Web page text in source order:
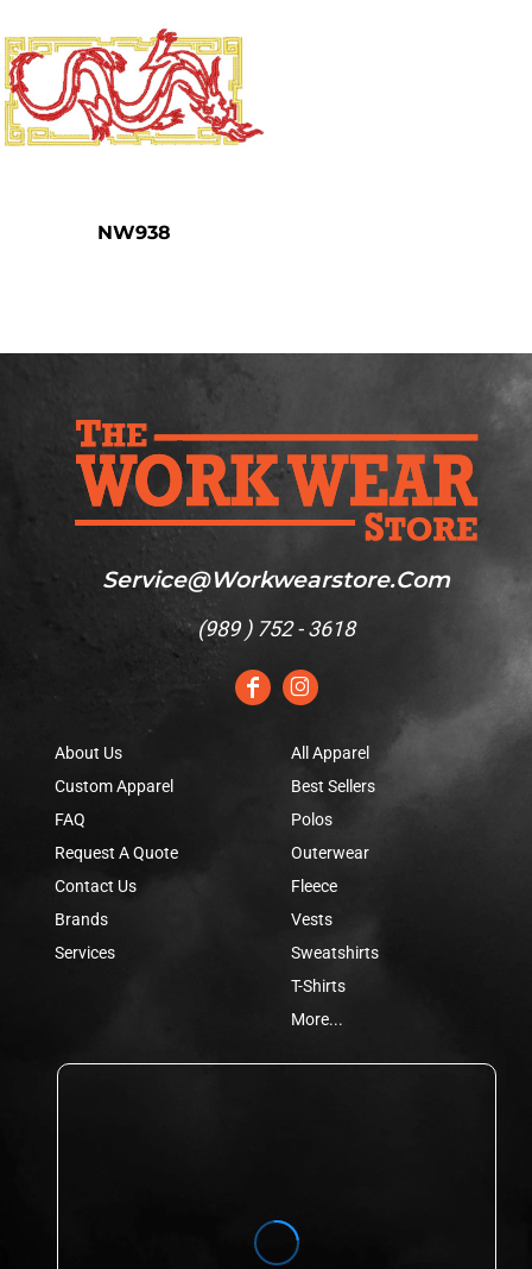
NW938
Service@workwearstore.com
(989 ) 752 - 3618
About Us
Custom Apparel
FAQ
Request A Quote
Contact Us
Brands
Services
All Apparel
Best Sellers
Polos
Outerwear
Fleece
Vests
Sweatshirts
T-Shirts
More...